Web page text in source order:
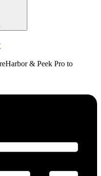
& Peek Pro to